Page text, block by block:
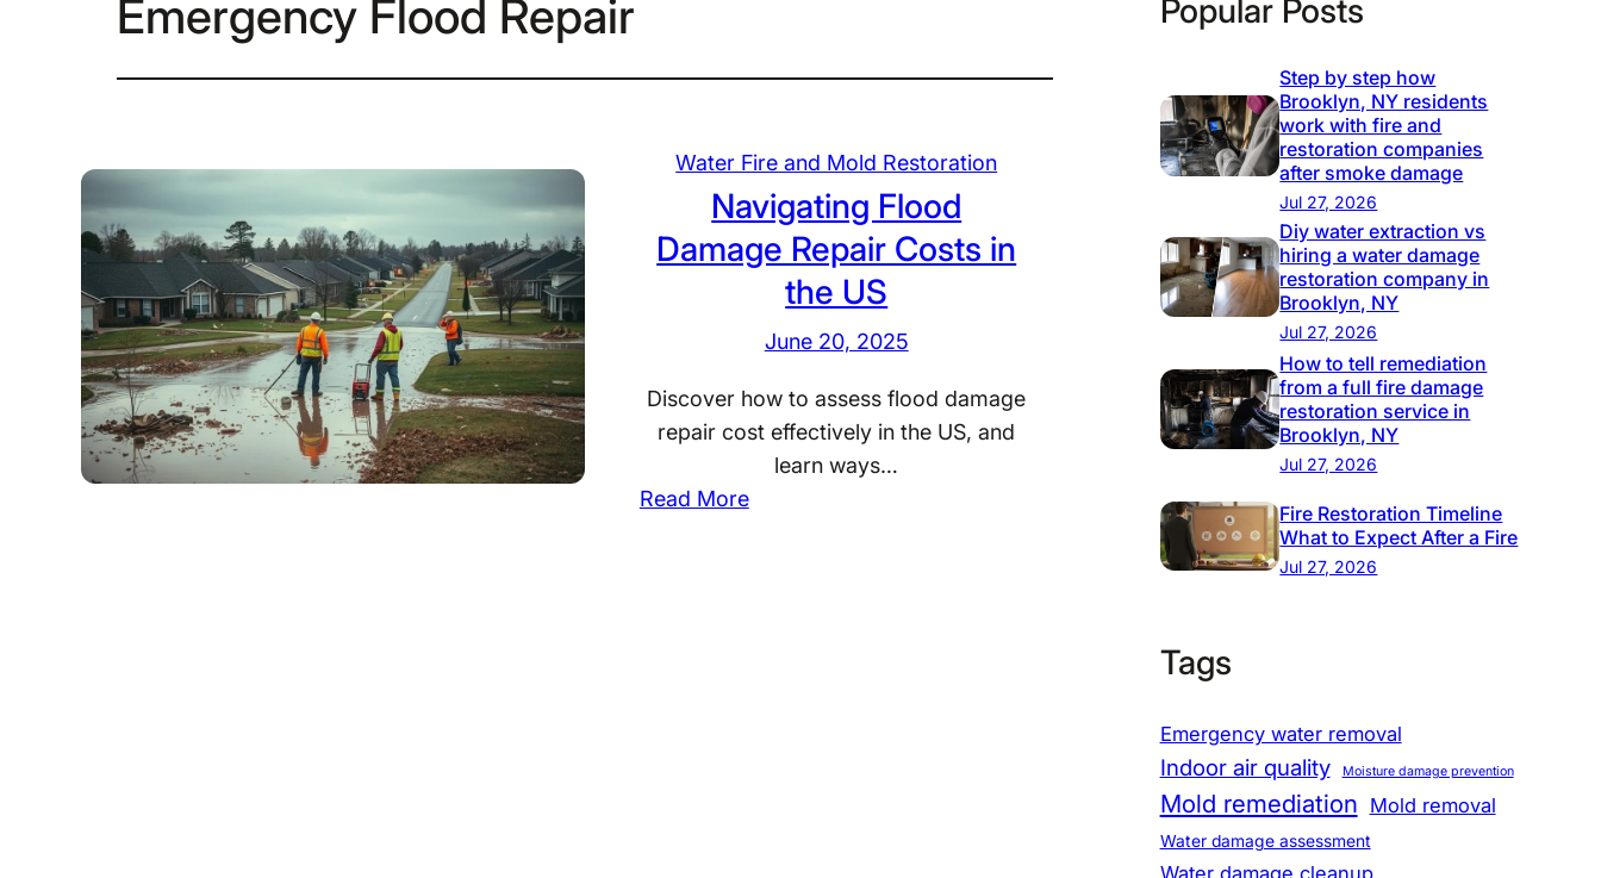
Emergency Flood Repair
Water Fire and Mold Restoration
Navigating Flood
Damage Repair Costs in
the US
June 20, 2025
Discover how to assess flood damage
repair cost effectively in the US, and
learn ways…
Read More:
Popular Posts
Step by step how
Brooklyn, NY residents
work with fire and
restoration companies
after smoke damage
Jul 27, 2026
Diy water extraction vs
hiring a water damage
restoration company in
Brooklyn, NY
Jul 27, 2026
How to tell remediation
from a full fire damage
restoration service in
Brooklyn, NY
Jul 27, 2026
Fire Restoration Timeline
What to Expect After a Fire
Jul 27, 2026
Tags
Emergency water removal
Indoor air quality Moisture damage prevention
Mold remediation Mold removal
Water damage assessment